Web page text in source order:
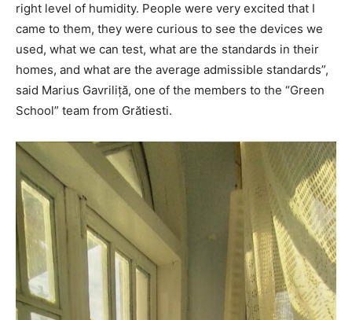
right level of humidity. People were very excited that I
came to them, they were curious to see the devices we
used, what we can test, what are the standards in their
homes, and what are the average admissible standards”,
said Marius Gavriliță, one of the members to the “Green
School” team from Grătiesti.